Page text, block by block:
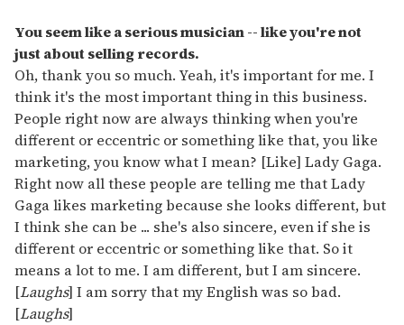
You seem like a serious musician -- like you're not
just about selling records.
Oh, thank you so much. Yeah, it's important for me. I
think it's the most important thing in this business.
People right now are always thinking when you're
different or eccentric or something like that, you like
marketing, you know what I mean? [Like] Lady Gaga.
Right now all these people are telling me that Lady
Gaga likes marketing because she looks different, but
I think she can be ... she's also sincere, even if she is
different or eccentric or something like that. So it
means a lot to me. I am different, but I am sincere.
[Laughs] I am sorry that my English was so bad.
[Laughs]